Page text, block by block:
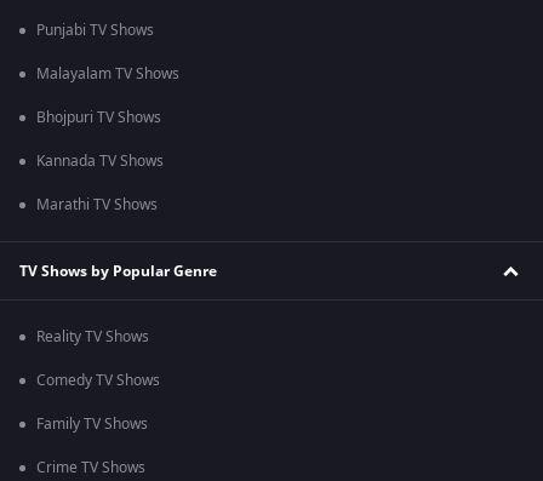
Punjabi TV Shows
Malayalam TV Shows
Bhojpuri TV Shows
Kannada TV Shows
Marathi TV Shows
TV Shows by Popular Genre
Reality TV Shows
Comedy TV Shows
Family TV Shows
Crime TV Shows